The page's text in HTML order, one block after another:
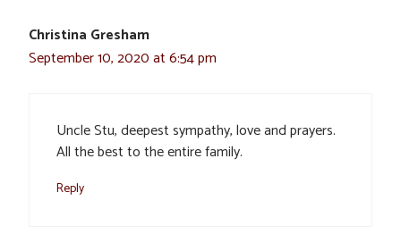
Christina Gresham
September 10, 2020 at 6:54 pm
Uncle Stu, deepest sympathy, love and prayers.
All the best to the entire family.
Reply